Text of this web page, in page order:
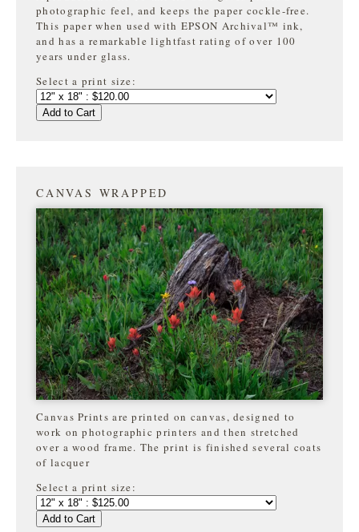
photographic feel, and keeps the paper cockle-free.
This paper when used with EPSON Archival™ ink,
and has a remarkable lightfast rating of over 100
years under glass.
Select a print size:
Add to Cart
CANVAS WRAPPED
Canvas Prints are printed on canvas, designed to
work on photographic printers and then stretched
over a wood frame. The print is finished several coats
of lacquer
Select a print size:
Add to Cart